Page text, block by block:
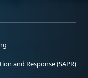
and Response (SAPR)